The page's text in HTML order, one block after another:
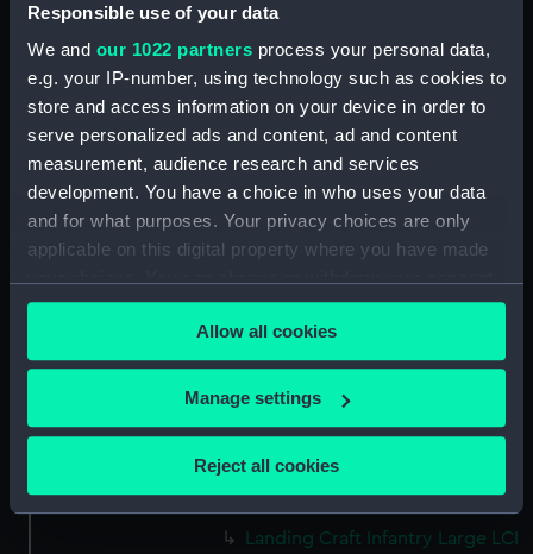
Responsible use of your data
We and our 1022 partners process your personal data,
e.g. your IP-number, using technology such as cookies to
store and access information on your device in order to
serve personalized ads and content, ad and content
measurement, audience research and services
development. You have a choice in who uses your data
and for what purposes. Your privacy choices are only
applicable on this digital property where you have made
any time from the Cookie Declaration or by clicking on
the Privacy trigger icon.
If you allow, we would also like to:
Collect information about your geographical
Identify your device by actively scanning it for
specific characteristics (fingerprinting)
Allow all cookies
Manage settings
Reject all cookies
drawing) (NPD2189)
Victorious (1939) (Technical
drawing) (NPD2190)
Victorious (1939) (Technical
drawing) (NPD2191)
Victorious (1939) (Technical
drawing) (NPD2192)
Victorious (1939) (Technical
drawing) (NPD2193)
drawing) (NPD2196)
Victorious (1939) (Technical
Landing Craft Infantry Large LCI